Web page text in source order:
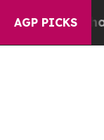
AGP PICKS
Chaos in